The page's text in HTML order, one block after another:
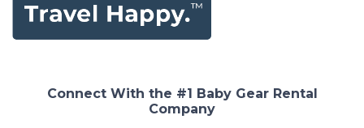
Connect With the #1 Baby Gear Rental
Company